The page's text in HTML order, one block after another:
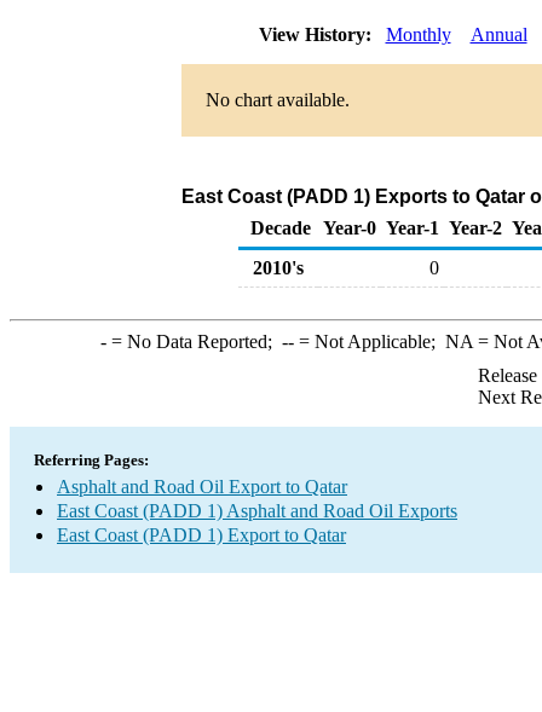
View History: Monthly Annual
No chart available.
East Coast (PADD 1) Exports to Qatar
Decade Year-0 Year-1 Year-2
2010's
0
-= No Data Reported; --= Not Applicable; NA = Not
Next
Referring Pages:
Asphalt and Road Oil Export to Qatar
East Coast (PADD 1) Asphalt and Road Oil Exports
East Coast (PADD 1) Export to Qatar